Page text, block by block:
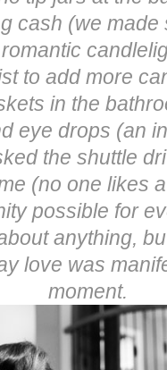
cash (we made
to add more
in the
eye drops (an
the shuttle
(no one likes
possible for
anything,
love was
moment.